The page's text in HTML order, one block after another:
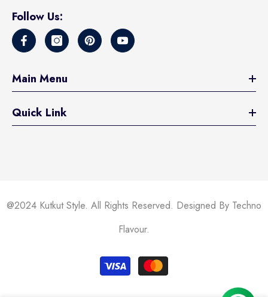
Follow Us:
Main Menu
Quick Link
@2024 Kutkut Style. All Rights Reserved. Designed By Techno
Flavour.
Payment
methods